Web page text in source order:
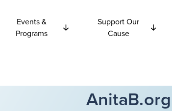
Events &
Programs
Support Our
Cause